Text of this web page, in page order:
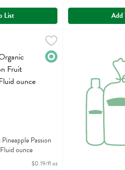
List Add
Pineapple Passion Fruit Kombucha -
Pineapple Passion Fruit Kombucha
Organic
Passion
ounce
$0.19/fl oz
Fresh Thyme
Fresh Thyme